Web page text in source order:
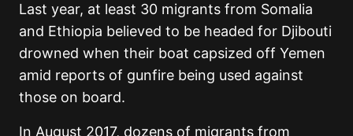
Last year, at least 30 migrants from Somalia
and Ethiopia believed to be headed for Djibouti
drowned when their boat capsized off Yemen
amid reports of gunfire being used against
those on board.
In August 2017, dozens of migrants from